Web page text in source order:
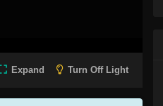
Expand Turn Off Light